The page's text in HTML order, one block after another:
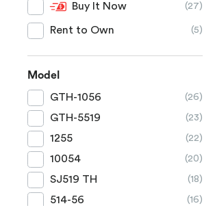
Buy It Now (27)
Rent to Own (5)
Model
GTH-1056
(26)
GTH-5519 (23)
1255 (22)
10054 (20)
SJ519 TH (18)
514-56 (16)